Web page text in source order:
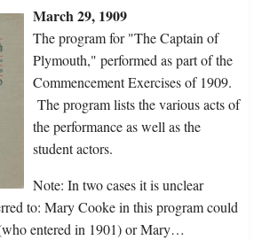
March 29, 1909
The program for "The Captain of
Plymouth," performed as part of the
Commencement Exercises of 1909.
The program lists the various acts of
the performance as well as the
student actors.
Note: In two cases it is unclear
to: Mary Cooke in this program could
entered in 1901) or Mary…